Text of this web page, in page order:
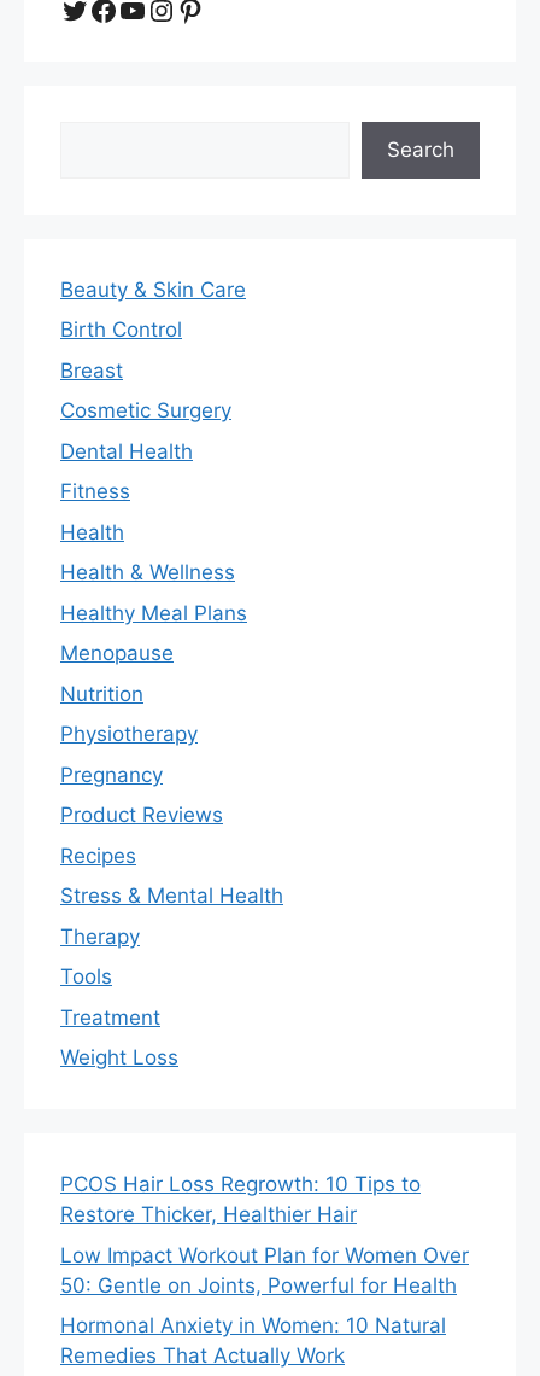
Twitter
Facebook
YouTube
Instagram
Pinterest
Search
Beauty & Skin Care
Birth Control
Breast
Cosmetic Surgery
Dental Health
Fitness
Health
Health & Wellness
Healthy Meal Plans
Menopause
Nutrition
Physiotherapy
Pregnancy
Product Reviews
Recipes
Stress & Mental Health
Therapy
Tools
Treatment
Weight Loss
PCOS Hair Loss Regrowth: 10 Tips to
Restore Thicker, Healthier Hair
Low Impact Workout Plan for Women Over
50: Gentle on Joints, Powerful for Health
Hormonal Anxiety in Women: 10 Natural
Remedies That Actually Work